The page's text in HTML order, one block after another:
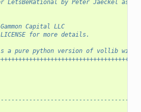
LetsBeRational by Peter Jaeckel as
Capital LLC
for more details.
a pure python version of vollib